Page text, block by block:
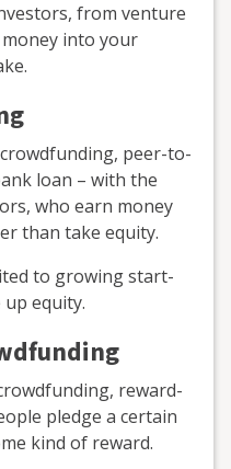
from venture
into your
peer-to-
loan – with the
who earn money
than take equity.
to growing start-
equity.
reward-
pledge a certain
kind of reward.